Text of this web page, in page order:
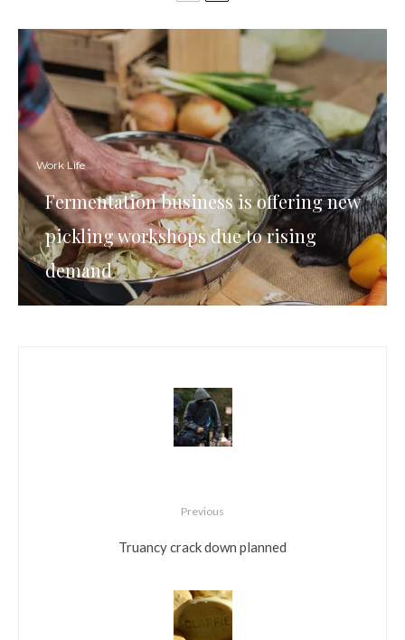
Work Life
Fermentation business is offering new
pickling workshops due to rising
demand
Previous
Truancy crack down planned